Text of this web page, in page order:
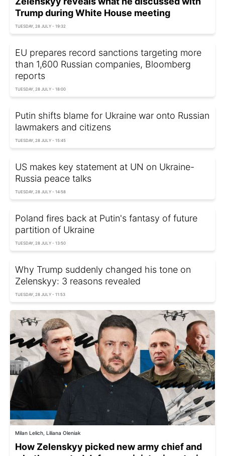
Trump during White House meeting
TUESDAY, 28 JULY - 19:32
EU prepares record sanctions targeting more
than 1,600 Russian companies, Bloomberg
reports
TUESDAY, 28 JULY - 18:00
Putin shifts blame for Ukraine war onto Russian
lawmakers and citizens
TUESDAY, 28 JULY - 15:45
US makes key statement at UN on Ukraine-
Russia peace talks
TUESDAY, 28 JULY - 14:58
Poland fires back at Putin's fantasy of future
partition of Ukraine
TUESDAY, 28 JULY - 13:50
Why Trump suddenly changed his tone on
Zelenskyy: 3 reasons revealed
TUESDAY, 28 JULY - 11:53
Milan Lelich, Liliana Oleniak
How Zelenskyy picked new army chief and